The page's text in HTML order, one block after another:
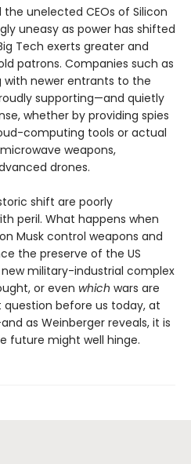
unelected CEOs of Silicon
uneasy as power has shifted
Tech exerts greater and
patrons. Companies such as
with newer entrants to the
supporting—and quietly
whether by providing spies
computing tools or actual
weapons,
drones.
shift are poorly
peril. What happens when
Musk control weapons and
the preserve of the US
military-industrial complex
or even which wars are
before us today, at
as Weinberger reveals, it is
future might well hinge.